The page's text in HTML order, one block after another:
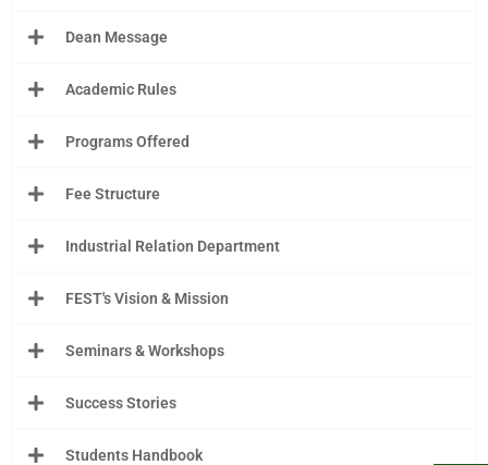
Dean Message
Academic Rules
Programs Offered
Fee Structure
Industrial Relation Department
FEST's Vision & Mission
Seminars & Workshops
Success Stories
Students Handbook